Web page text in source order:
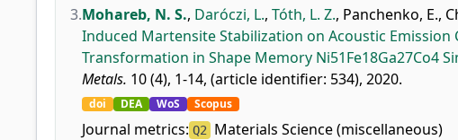
3.Mohareb, N. S., Daróczi, L., Tóth, L. Z., Panchenko, E.,
Induced Martensite Stabilization on Acoustic
Transformation in Shape Memory Ni51Fe18Ga27Co4
Metals. 10 (4), 1-14, (article identifier: 534), 2020.
doi DEA WoS Scopus
Journal metrics: Q2 Materials Science (miscellaneous)